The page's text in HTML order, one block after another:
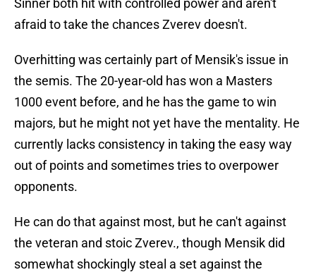
Sinner both hit with controlled power and aren't
afraid to take the chances Zverev doesn't.
Overhitting was certainly part of Mensik's issue in
the semis. The 20-year-old has won a Masters
1000 event before, and he has the game to win
majors, but he might not yet have the mentality. He
currently lacks consistency in taking the easy way
out of points and sometimes tries to overpower
opponents.
He can do that against most, but he can't against
the veteran and stoic Zverev., though Mensik did
somewhat shockingly steal a set against the